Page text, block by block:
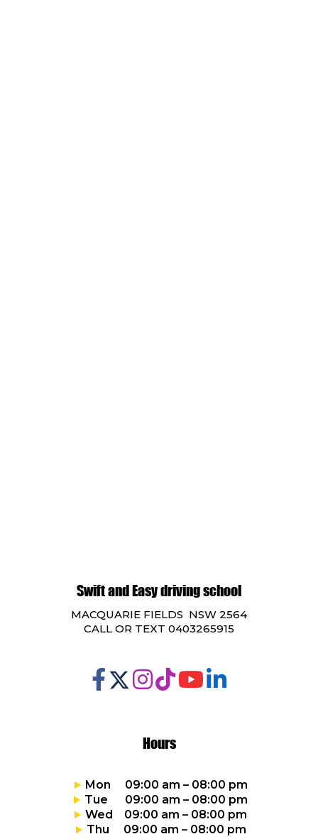
Swift and Easy driving school
MACQUARIE FIELDS NSW 2564
CALL OR TEXT 0403265915
Hours
Mon 09:00 am – 08:00 pm
Tue 09:00 am – 08:00 pm
Wed 09:00 am – 08:00 pm
Thu 09:00 am – 08:00 pm